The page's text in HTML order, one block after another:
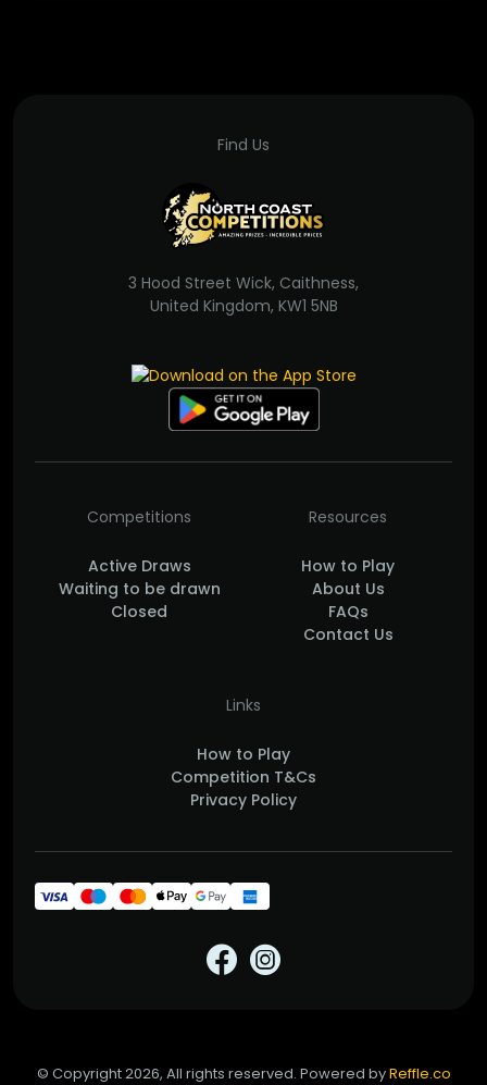
Find Us
3 Hood Street Wick, Caithness,
United Kingdom, KW1 5NB
Competitions
Active Draws
Waiting to be drawn
Closed
Resources
How to Play
About Us
FAQs
Contact Us
Links
How to Play
Competition T&Cs
Privacy Policy
© Copyright 2026, All rights reserved. Powered byReffle.co